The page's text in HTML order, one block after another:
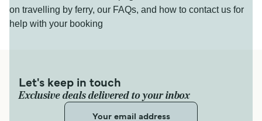
on travelling by ferry, our FAQs, and how to contact us for
help with your booking
Let's keep in touch
Exclusive deals delivered to your inbox